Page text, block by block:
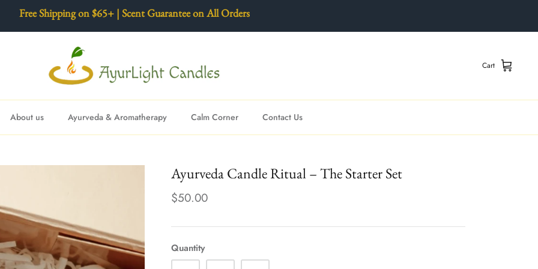
Free Shipping on $65+ | Scent Guarantee on All Orders
Cart
About us Ayurveda & Aromatherapy Calm Corner Contact Us
Ayurveda Candle Ritual – The Starter Set
$50.00
Quantity